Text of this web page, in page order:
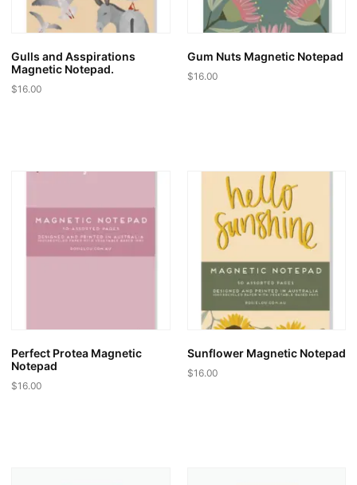
Gulls and Asspirations
Magnetic Notepad.
$16.00
Gum Nuts Magnetic Notepad
$16.00
Perfect Protea Magnetic
Notepad
$16.00
Sunflower Magnetic Notepad
$16.00